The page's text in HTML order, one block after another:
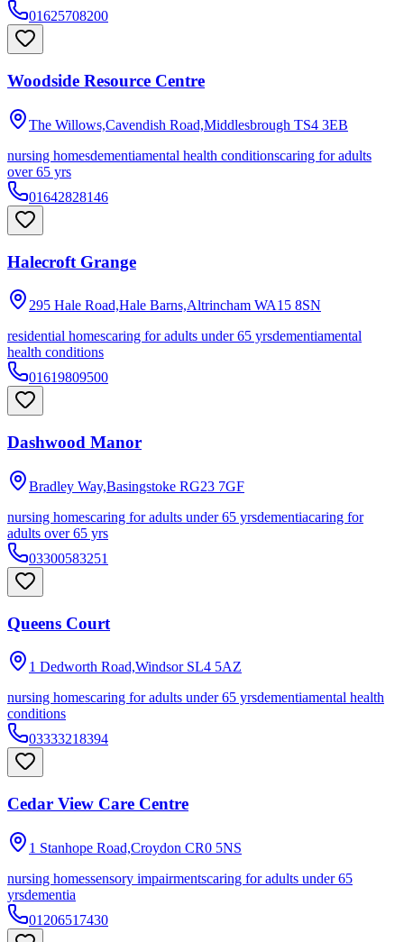
01625708200
Woodside Resource Centre
The Willows,Cavendish Road,Middlesbrough TS4 3EB
nursing homesdementiamental health conditionscaring for adults
over 65 yrs
01642828146
Halecroft Grange
295 Hale Road,Hale Barns,Altrincham WA15 8SN
residential homescaring for adults under 65 yrsdementiamental
health conditions
01619809500
Dashwood Manor
Bradley Way,Basingstoke RG23 7GF
nursing homescaring for adults under 65 yrsdementiacaring for
adults over 65 yrs
03300583251
Queens Court
1 Dedworth Road,Windsor SL4 5AZ
nursing homescaring for adults under 65 yrsdementiamental health
conditions
03333218394
Cedar View Care Centre
1 Stanhope Road,Croydon CR0 5NS
nursing homessensory impairmentscaring for adults under 65
yrsdementia
01206517430